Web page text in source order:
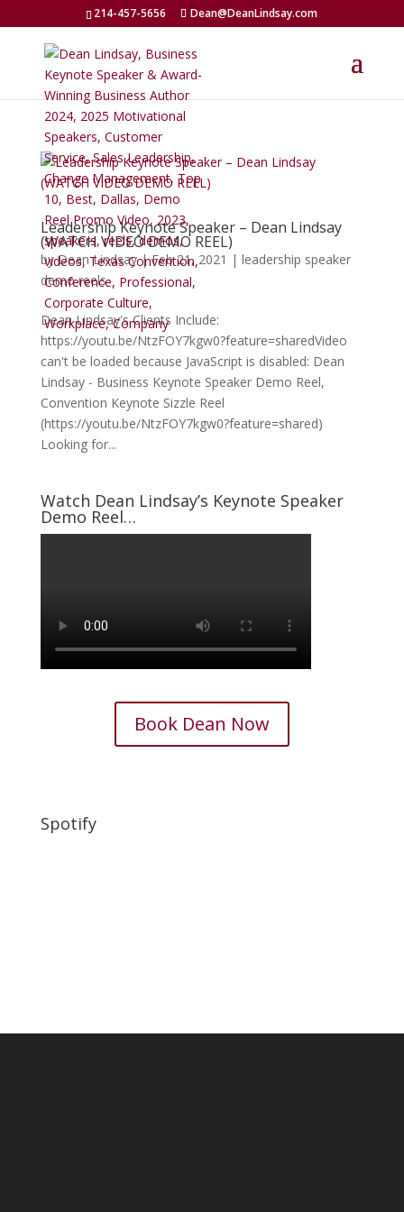
214-457-5656 Dean@DeanLindsay.com
Leadership Keynote Speaker – Dean Lindsay
(WATCH VIDEO DEMO REEL)
byDean Lindsay|Feb 21, 2021 | leadership speaker
demo reels
Dean Lindsay's Clients Include:
https://youtu.be/NtzFOY7kgw0?feature=sharedVideo
can't be loaded because JavaScript is disabled: Dean
Lindsay - Business Keynote Speaker Demo Reel,
Convention Keynote Sizzle Reel
(https://youtu.be/NtzFOY7kgw0?feature=shared)
Looking for...
Watch Dean Lindsay’s Keynote Speaker
Demo Reel…
Book Dean Now
Spotify